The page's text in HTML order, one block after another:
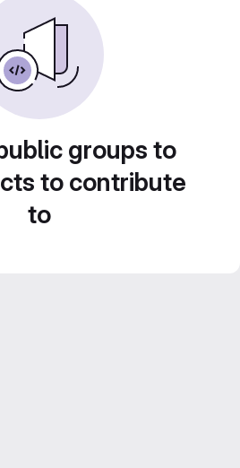
groups to
to contribute
to